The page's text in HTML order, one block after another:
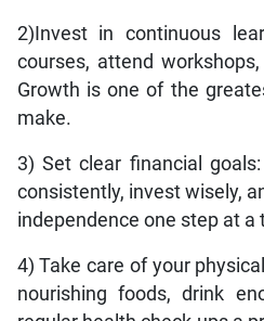
2)Invest in continuous
courses, attend
Growth is one of the
make.
3) Set clear financial
consistently, invest wisely,
independence one step at a
4) Take care of your
nourishing foods, drink